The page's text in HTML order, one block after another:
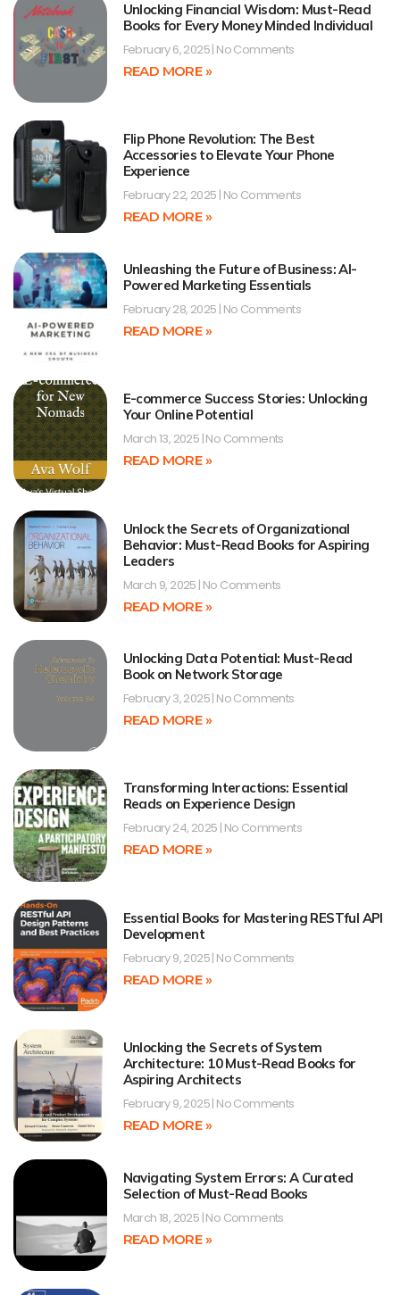
Unlocking Financial Wisdom: Must-Read
Books for Every Money Minded Individual
February 6, 2025 No Comments
READ MORE »
Flip Phone Revolution: The Best
Accessories to Elevate Your Phone
Experience
February 22, 2025 No Comments
READ MORE »
Unleashing the Future of Business: AI-
Powered Marketing Essentials
February 28, 2025 No Comments
READ MORE »
E-commerce Success Stories: Unlocking
Your Online Potential
March 13, 2025 No Comments
READ MORE »
Unlock the Secrets of Organizational
Behavior: Must-Read Books for Aspiring
Leaders
March 9, 2025 No Comments
READ MORE »
Unlocking Data Potential: Must-Read
Book on Network Storage
February 3, 2025 No Comments
READ MORE »
Transforming Interactions: Essential
Reads on Experience Design
February 24, 2025 No Comments
READ MORE »
Essential Books for Mastering RESTful API
Development
February 9, 2025 No Comments
READ MORE »
Unlocking the Secrets of System
Architecture: 10 Must-Read Books for
Aspiring Architects
February 9, 2025 No Comments
READ MORE »
Navigating System Errors: A Curated
Selection of Must-Read Books
March 18, 2025 No Comments
READ MORE »